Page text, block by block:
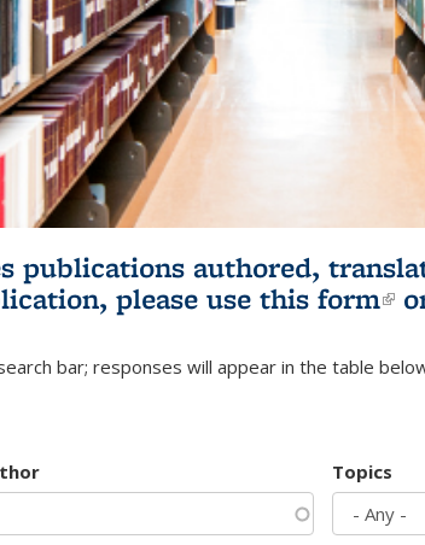
publications authored,
please use this form
bar; responses will appear in the table
Topics